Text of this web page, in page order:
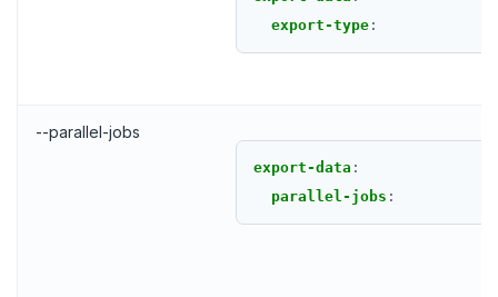
export-type :
--parallel-jobs
export-data :
parallel-jobs :